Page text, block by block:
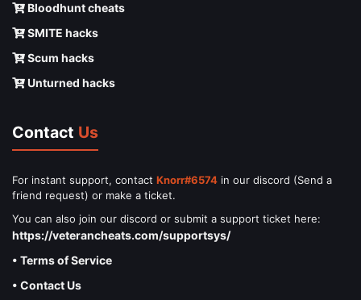
Bloodhunt cheats
SMITE hacks
Scum hacks
Unturned hacks
Contact Us
For instant support, contact Knorr#6574 in our discord (Send a
friend request) or make a ticket.
You can also join our discord or submit a support ticket here:
https://veterancheats.com/supportsys/
• Terms of Service
• Contact Us